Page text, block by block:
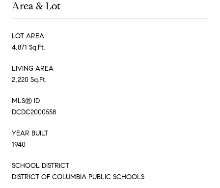
Area & Lot
LOT AREA
4,871 Sq.Ft.
LIVING AREA
2,220 Sq.Ft.
MLS® ID
DCDC2000558
YEAR BUILT
1940
SCHOOL DISTRICT
DISTRICT OF COLUMBIA PUBLIC SCHOOLS